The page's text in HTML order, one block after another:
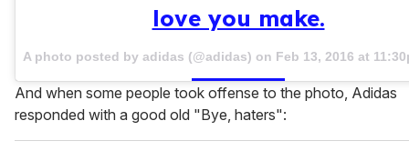
love you make.
A photo posted by adidas (@adidas) on Feb 13, 2016 at
And when some people took offense to the photo, Adidas
responded with a good old "Bye, haters":